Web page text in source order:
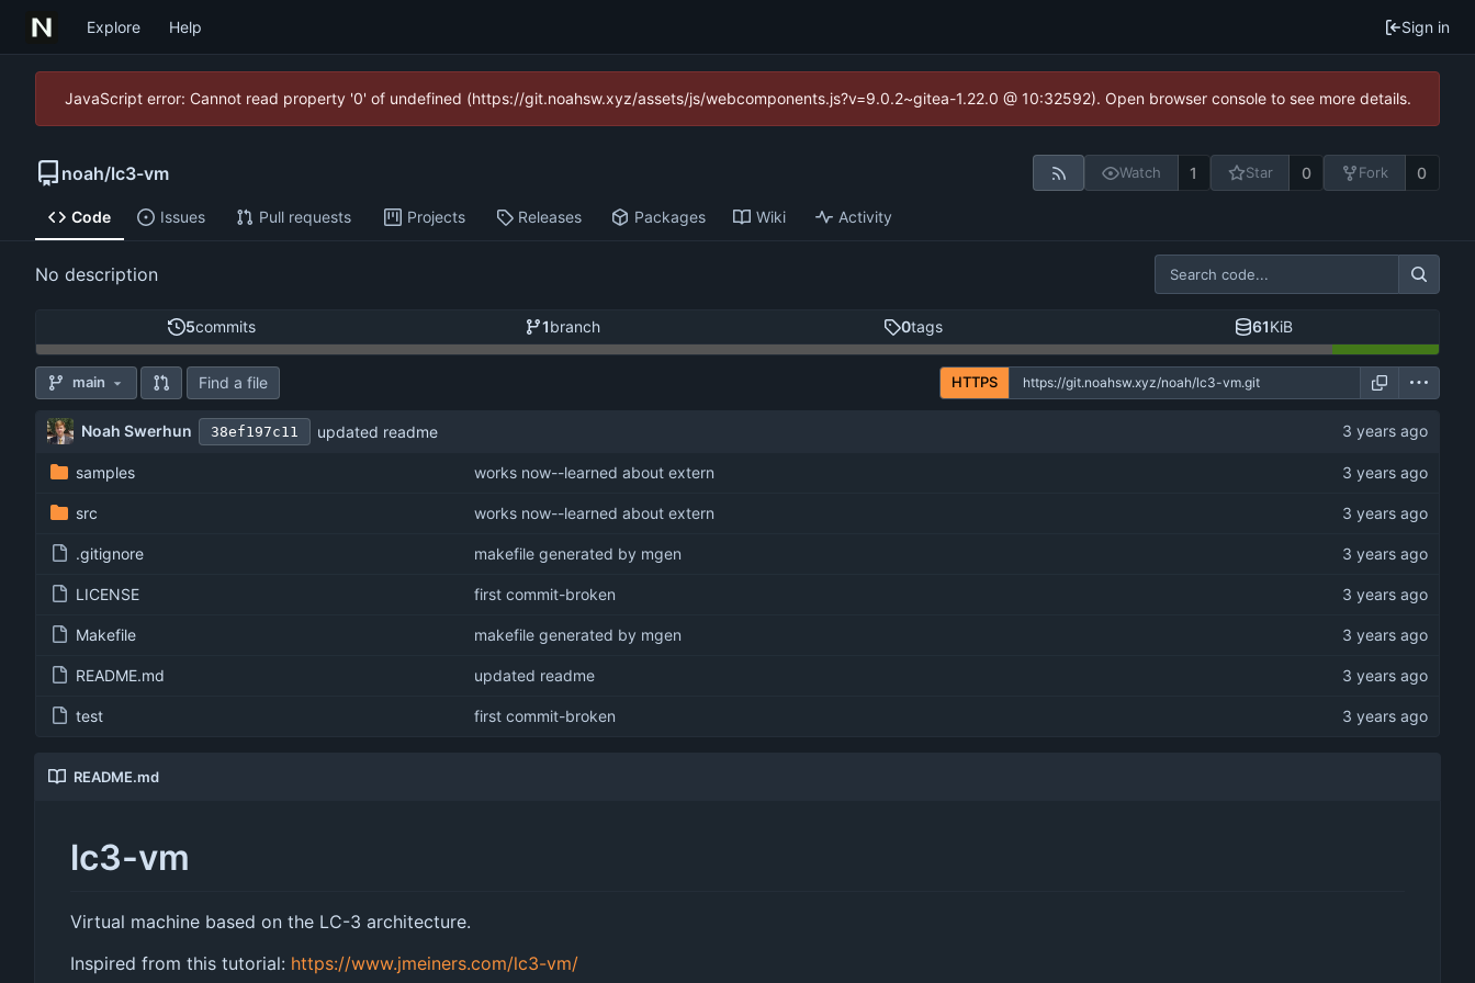
Explore Help Sign in
JavaScript error: Cannot read property '0' of undefined (https://git.noahsw.xyz/assets/js/webcomponents.js?v=9.0.2~gitea-1.22.0 @ 10:32592). Open browser console to see more details.
noah/lc3-vm Watch 1 Star 0 Fork 0
Code Issues Pull requests Projects Releases Packages Wiki Activity
No description
5commits 1branch 0tags 61KiB
main Find a file HTTPS
Noah Swerhun 38ef197c11 updated readme
samples works now--learned about extern
src works now--learned about extern
.gitignore makefile generated by mgen
LICENSE first commit-broken
Makefile makefile generated by mgen
README.md updated readme
test first commit-broken
README.md
lc3-vm
Virtual machine based on the LC-3 architecture.
Inspired from this tutorial: https://www.jmeiners.com/lc3-vm/